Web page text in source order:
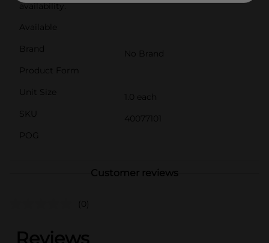
availability.
Available
Brand
No Brand
Product Form
Unit Size
1.0 each
SKU
40077101
POG
Customer reviews
(0)